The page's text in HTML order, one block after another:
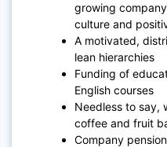
growing
culture and
A motivated,
lean hierarchies
Funding of
English courses
Needless to say,
coffee and fruit
Company